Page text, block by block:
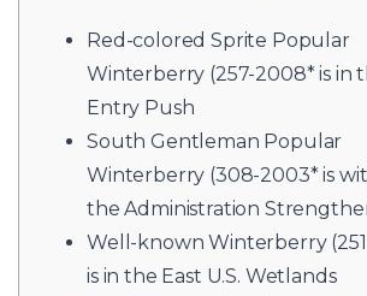
Red-colored Sprite Popular
Winterberry (257-2008* is in
Entry Push
South Gentleman Popular
Winterberry (308-2003* is
the Administration
Well-known Winterberry
is in the East U.S. Wetlands